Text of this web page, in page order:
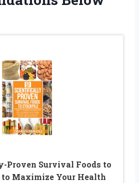
Proven Survival Foods to
Maximize Your Health